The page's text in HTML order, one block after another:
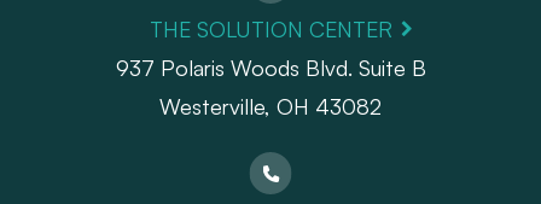
THE SOLUTION CENTER
937 Polaris Woods Blvd. Suite B
Westerville, OH 43082